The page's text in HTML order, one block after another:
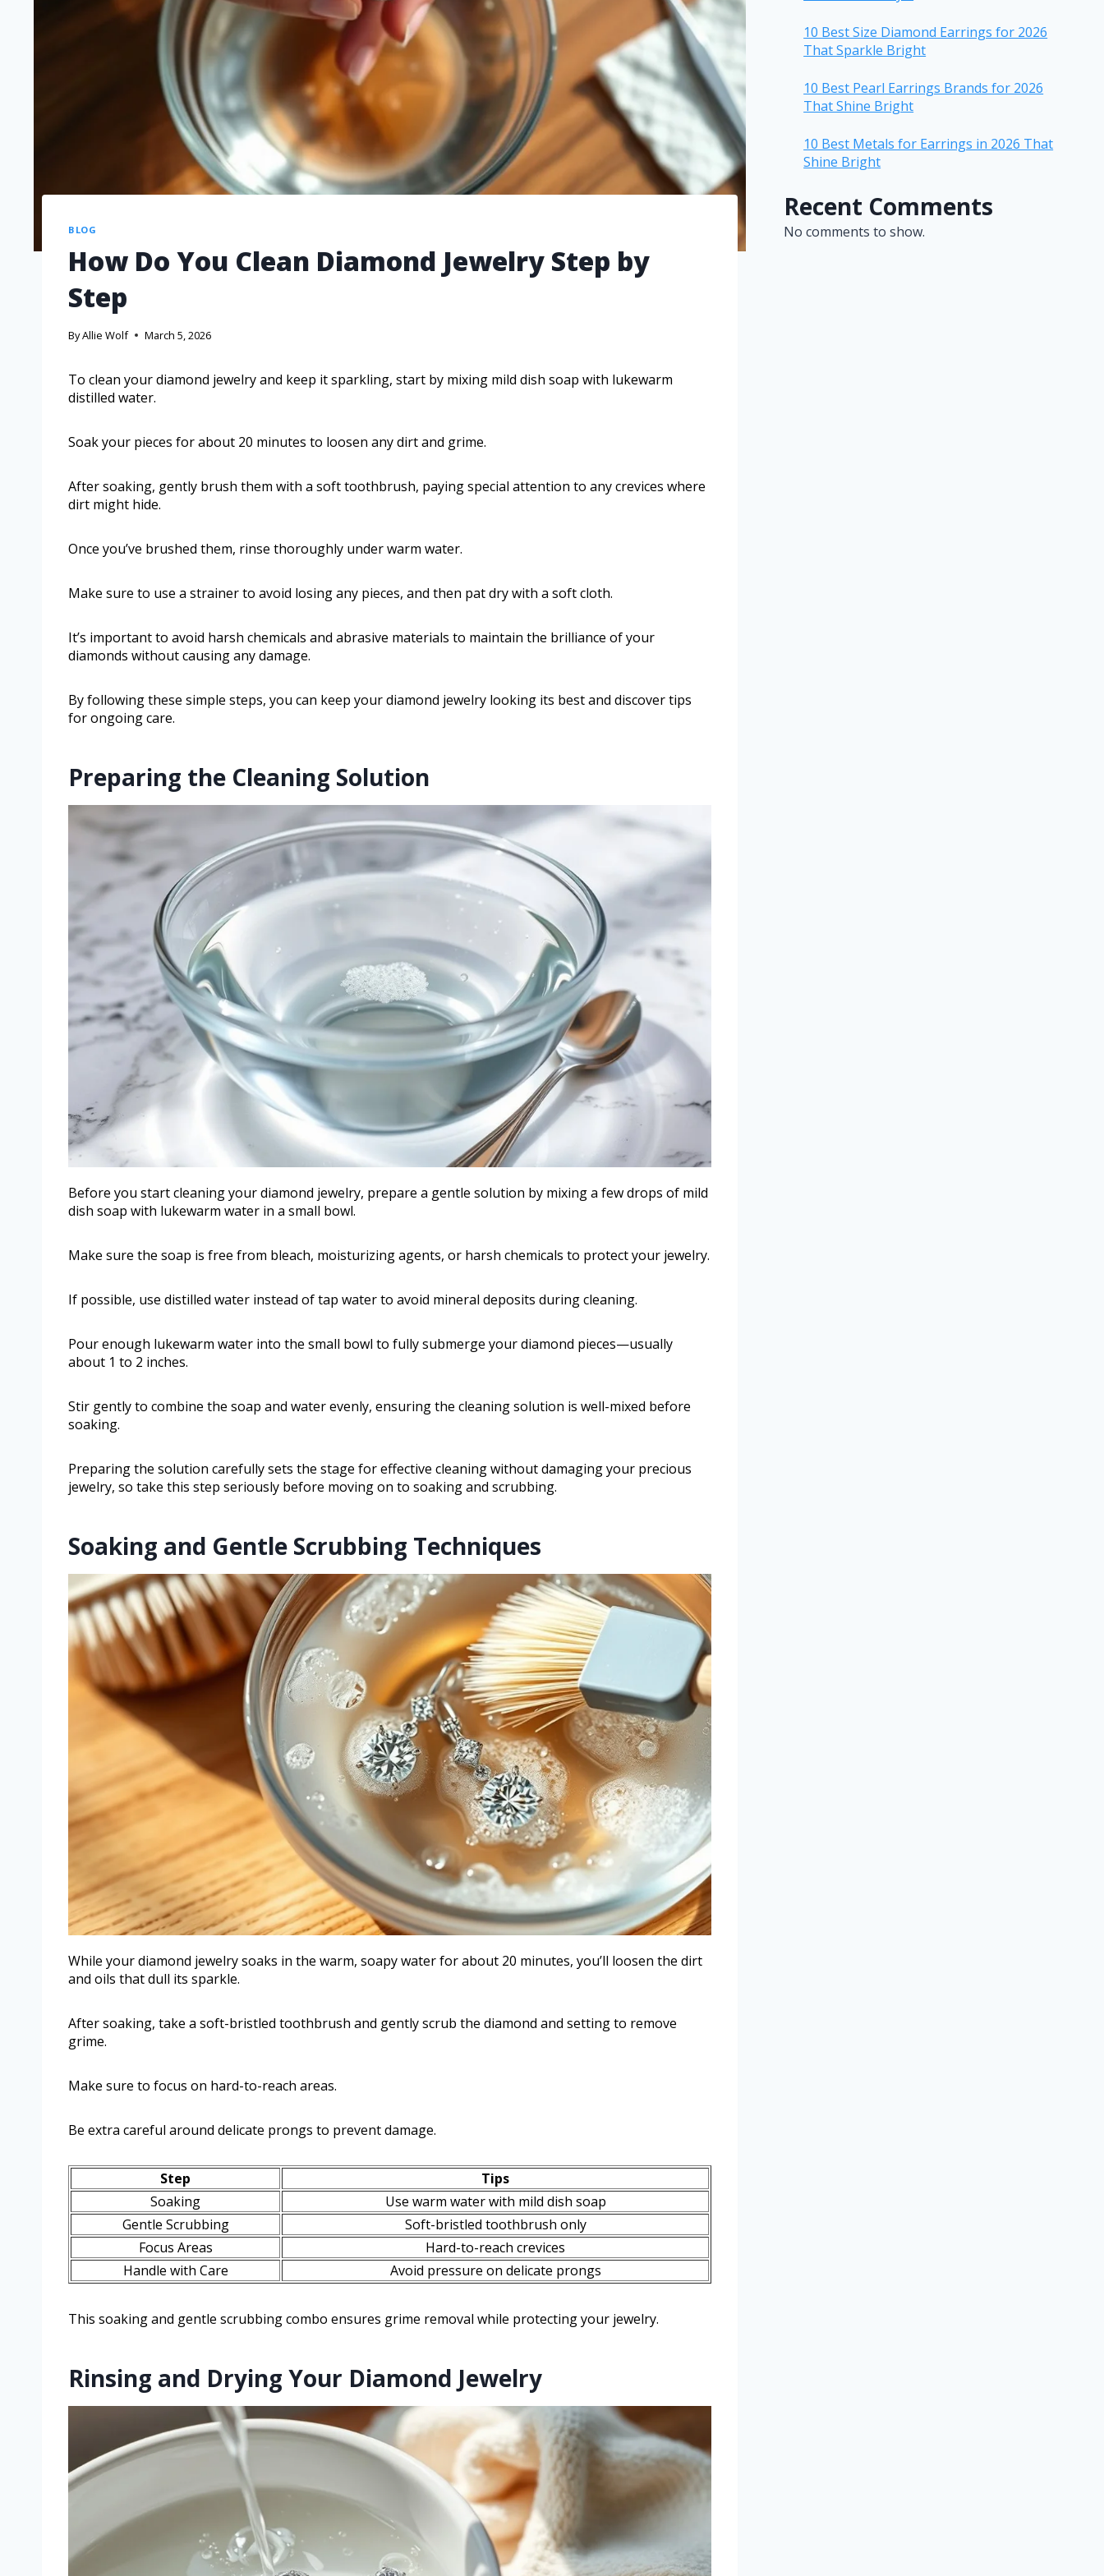
BLOG
How Do You Clean Diamond Jewelry Step by
Step
ByAllie Wolf March 5, 2026
To clean your diamond jewelry and keep it sparkling, start by mixing mild dish soap with lukewarm
distilled water.
Soak your pieces for about 20 minutes to loosen any dirt and grime.
After soaking, gently brush them with a soft toothbrush, paying special attention to any crevices where
dirt might hide.
Once you’ve brushed them, rinse thoroughly under warm water.
Make sure to use a strainer to avoid losing any pieces, and then pat dry with a soft cloth.
It’s important to avoid harsh chemicals and abrasive materials to maintain the brilliance of your
diamonds without causing any damage.
By following these simple steps, you can keep your diamond jewelry looking its best and discover tips
for ongoing care.
Preparing the Cleaning Solution
Before you start cleaning your diamond jewelry, prepare a gentle solution by mixing a few drops of mild
dish soap with lukewarm water in a small bowl.
Make sure the soap is free from bleach, moisturizing agents, or harsh chemicals to protect your jewelry.
If possible, use distilled water instead of tap water to avoid mineral deposits during cleaning.
Pour enough lukewarm water into the small bowl to fully submerge your diamond pieces—usually
about 1 to 2 inches.
Stir gently to combine the soap and water evenly, ensuring the cleaning solution is well-mixed before
soaking.
Preparing the solution carefully sets the stage for effective cleaning without damaging your precious
jewelry, so take this step seriously before moving on to soaking and scrubbing.
Soaking and Gentle Scrubbing Techniques
While your diamond jewelry soaks in the warm, soapy water for about 20 minutes, you’ll loosen the dirt
and oils that dull its sparkle.
After soaking, take a soft-bristled toothbrush and gently scrub the diamond and setting to remove
grime.
Make sure to focus on hard-to-reach areas.
Be extra careful around delicate prongs to prevent damage.
Step
Tips
Soaking
Use warm water with mild dish soap
Gentle Scrubbing
Soft-bristled toothbrush only
Focus Areas
Hard-to-reach crevices
Handle with Care
Avoid pressure on delicate prongs
This soaking and gentle scrubbing combo ensures grime removal while protecting your jewelry.
Rinsing and Drying Your Diamond Jewelry
10 Best Size Diamond Earrings for 2026
That Sparkle Bright
10 Best Pearl Earrings Brands for 2026
That Shine Bright
10 Best Metals for Earrings in 2026 That
Shine Bright
Recent Comments
No comments to show.